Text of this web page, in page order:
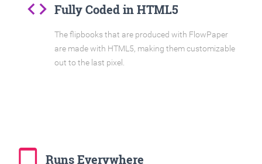
code Fully Coded in HTML5
The flipbooks that are produced with FlowPaper
are made with HTML5, making them customizable
out to the last pixel.
tablet_mac Runs Everywhere